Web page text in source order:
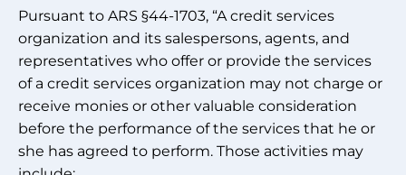
Pursuant to ARS §44-1703, “A credit services
organization and its salespersons, agents, and
representatives who offer or provide the services
of a credit services organization may not charge or
receive monies or other valuable consideration
before the performance of the services that he or
she has agreed to perform. Those activities may